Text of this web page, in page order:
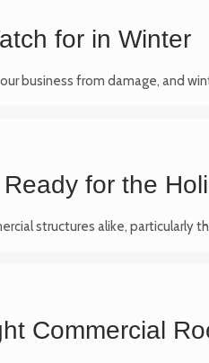
for in Winter
business from damage, and
for the
structures alike, particularly
Commercial